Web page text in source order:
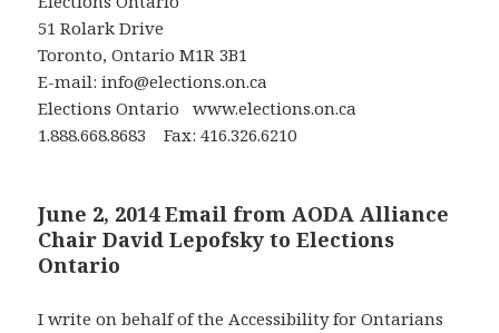
51 Rolark Drive
Toronto, Ontario M1R 3B1
E-mail: info@elections.on.ca
Elections Ontario www.elections.on.ca
1.888.668.8683 Fax: 416.326.6210
June 2, 2014 Email from AODA Alliance
Chair David Lepofsky to Elections
Ontario
I write on behalf of the Accessibility for Ontarians